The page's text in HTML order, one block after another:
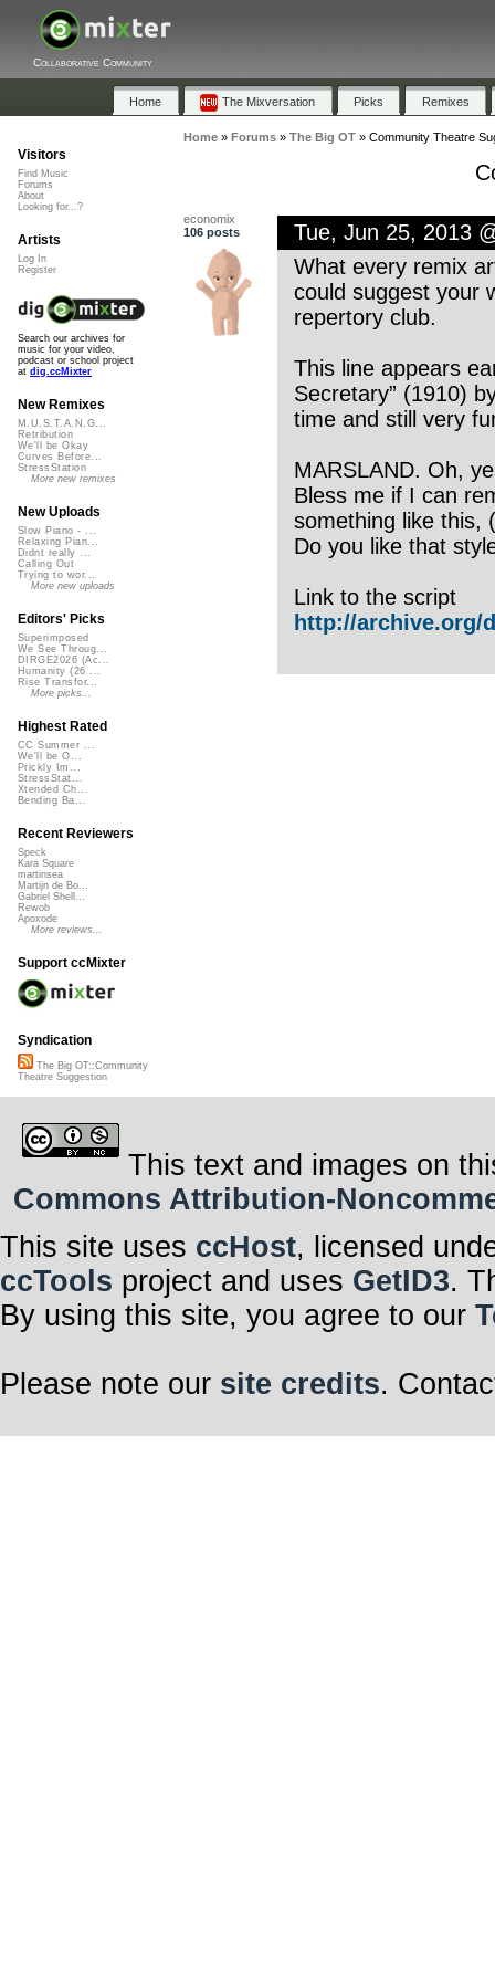
Collaborative Community
Home The Mixversation Picks Remixes
Home» Forums» The Big OT» Community Theatre
economix
106 posts
Tue, Jun 25, 2013
What every remix
could suggest your
repertory club.
This line appears
Secretary” (1910)
time and still very
MARSLAND. Oh,
Bless me if I can
something like this,
Do you like that
Link to the script
http://archive.org/
Visitors
Find Music
Forums
About
Looking for...?
Artists
Log In
Register
Search our archives for
music for your video,
podcast or school project
at dig.ccMixter
New Remixes
M.U.S.T.A.N.G...
Retribution
We'll be Okay
Curves Before...
StressStation
More new remixes
New Uploads
Slow Piano - ...
Relaxing Pian...
Didnt really ...
Calling Out
Trying to wor...
More new uploads
Editors' Picks
Superimposed
We See Throug...
DIRGE2026 (Ac...
Humanity (26 ...
Rise Transfor...
More picks...
Highest Rated
CC Summer ...
We'll be O...
Prickly Im...
StressStat...
Xtended Ch...
Bending Ba...
Recent Reviewers
Speck
Kara Square
martinsea
Martijn de Bo...
Gabriel Shell...
Rewob
Apoxode
More reviews...
Support ccMixter
Syndication
The Big OT::Community
Theatre Suggestion
This text and images on
Commons Attribution-
This site uses ccHost, licensed
ccTools project and uses GetID3.
By using this site, you agree to our
Please note our site credits.